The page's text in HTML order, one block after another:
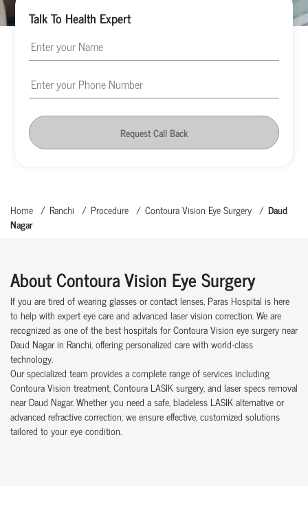
Talk To Health Expert
Request Call Back
Home Ranchi Procedure Contoura Vision Eye Surgery
Daud
Nagar
About Contoura Vision Eye Surgery
If you are tired of wearing glasses or contact lenses, Paras Hospital is here
to help with expert eye care and advanced laser vision correction. We are
recognized as one of the best hospitals for Contoura Vision eye surgery near
Daud Nagar in Ranchi, offering personalized care with world-class
technology.
Our specialized team provides a complete range of services including
Contoura Vision treatment, Contoura LASIK surgery, and laser specs removal
near Daud Nagar. Whether you need a safe, bladeless LASIK alternative or
advanced refractive correction, we ensure effective, customized solutions
tailored to your eye condition.